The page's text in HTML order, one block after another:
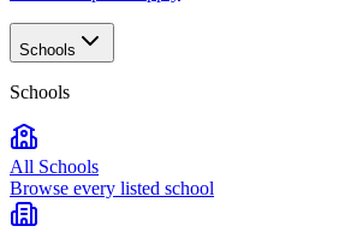
Schools
Schools
All Schools
Browse every listed school